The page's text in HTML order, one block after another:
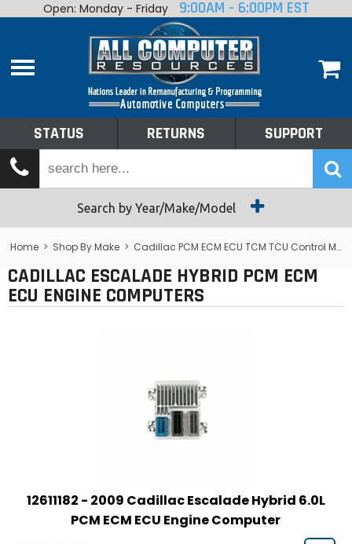
Home
Shop By Make
Tech Talk
Returns
Support
Open: Monday - Friday 9:00AM - 6:00PM EST
STATUS RETURNS SUPPORT
Search by Year/Make/Model
Home > Shop By Make > Cadillac PCM ECM ECU TCM TCU Control Module Computer
CADILLAC ESCALADE HYBRID PCM ECM
ECU ENGINE COMPUTERS
12611182 - 2009 Cadillac Escalade Hybrid 6.0L
PCM ECM ECU Engine Computer